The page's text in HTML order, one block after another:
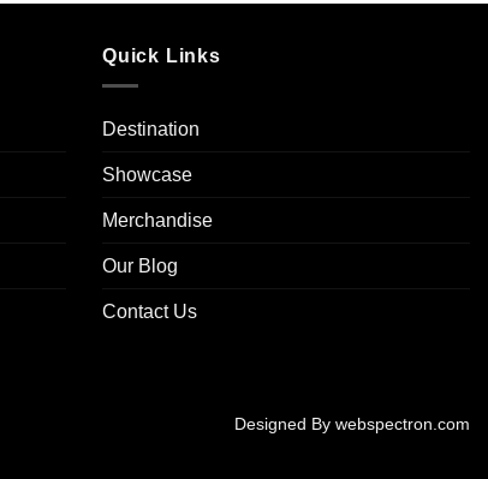
Quick Links
Destination
Showcase
Merchandise
Our Blog
Contact Us
Designed By webspectron.com